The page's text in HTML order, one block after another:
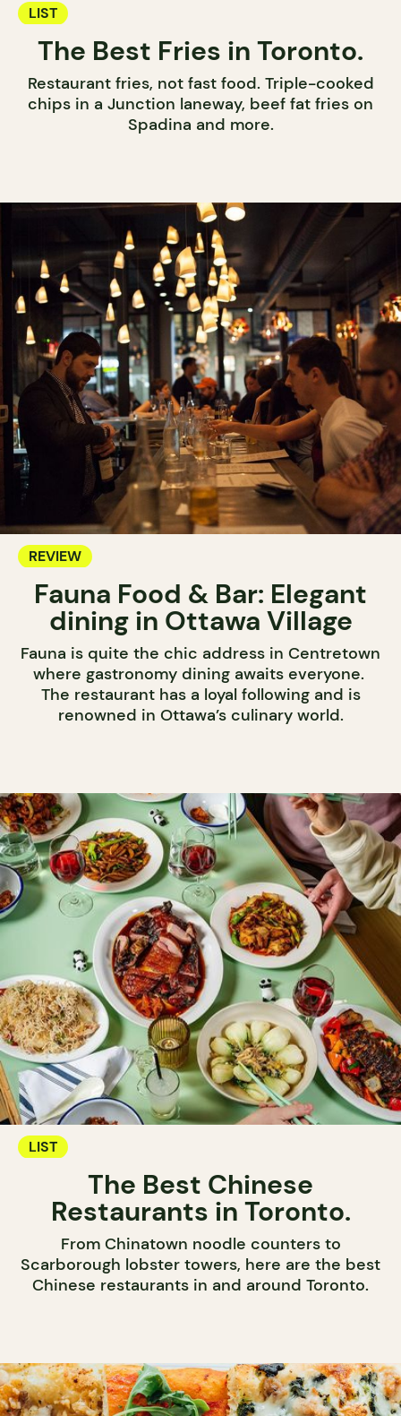
LIST
The Best Fries in Toronto.
Restaurant fries, not fast food. Triple-cooked
chips in a Junction laneway, beef fat fries on
Spadina and more.
REVIEW
Fauna Food & Bar: Elegant
dining in Ottawa Village
Fauna is quite the chic address in Centretown
where gastronomy dining awaits everyone.
The restaurant has a loyal following and is
renowned in Ottawa’s culinary world.
LIST
The Best Chinese
Restaurants in Toronto.
From Chinatown noodle counters to
Scarborough lobster towers, here are the best
Chinese restaurants in and around Toronto.